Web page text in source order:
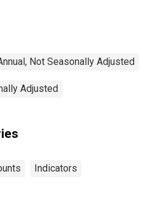
Not Seasonally Adjusted
Adjusted
Indicators